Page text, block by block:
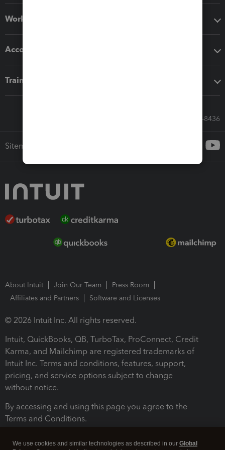
Workflow add-ons
Accounting solutions
Training & support
Call Sales: 833-564-8436
Sitemap
About Intuit Join Our Team
Press Room
Affiliates and Partners
Software and Licenses
© 2026 Intuit Inc. All rights reserved.
Intuit, QuickBooks, QB, TurboTax, ProConnect, Credit
Karma, and Mailchimp are registered trademarks of
Intuit Inc. Terms and conditions, features, support,
pricing, and service options subject to change
without notice.
By accessing and using this page you agree to the
Terms and Conditions.
We use cookies and similar technologies as described in our Global